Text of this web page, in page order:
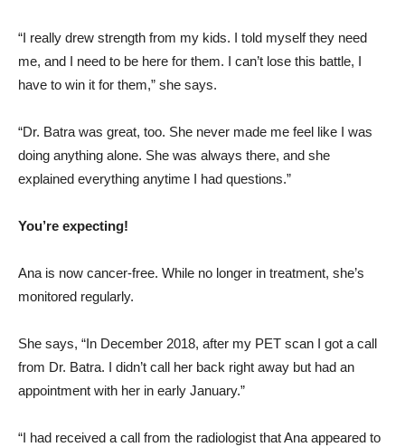
“I really drew strength from my kids. I told myself they need
me, and I need to be here for them. I can’t lose this battle, I
have to win it for them,” she says.
“Dr. Batra was great, too. She never made me feel like I was
doing anything alone. She was always there, and she
explained everything anytime I had questions.”
You’re expecting!
Ana is now cancer-free. While no longer in treatment, she’s
monitored regularly.
She says, “In December 2018, after my PET scan I got a call
from Dr. Batra. I didn’t call her back right away but had an
appointment with her in early January.”
“I had received a call from the radiologist that Ana appeared to